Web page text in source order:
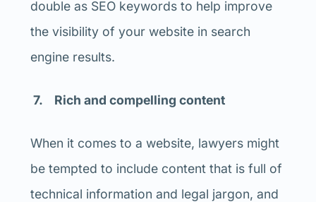
double as SEO keywords to help improve
the visibility of your website in search
engine results.
7. Rich and compelling content
When it comes to a website, lawyers might
be tempted to include content that is full of
technical information and legal jargon, and